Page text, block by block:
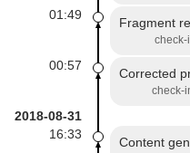
01:49
Fragment
check-
00:57
Corrected
check-
2018-08-31
16:33
Content